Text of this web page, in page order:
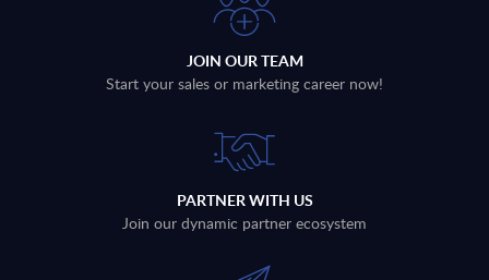
JOIN OUR TEAM
Start your sales or marketing career now!
PARTNER WITH US
Join our dynamic partner ecosystem